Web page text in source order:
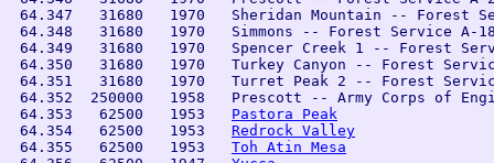
64.347   31680   1970   Sheridan Mountain -- Forest
64.348   31680   1970   Simmons -- Forest Service A-
64.349   31680   1970   Spencer Creek 1 -- Forest
64.350   31680   1970   Turkey Canyon -- Forest
64.351   31680   1970   Turret Peak 2 -- Forest
64.352  250000   1958   Prescott -- Army Corps of
64.353   62500   1953 Pastora Peak
64.354   62500   1953 Redrock Valley
64.355   62500   1953 Toh Atin Mesa